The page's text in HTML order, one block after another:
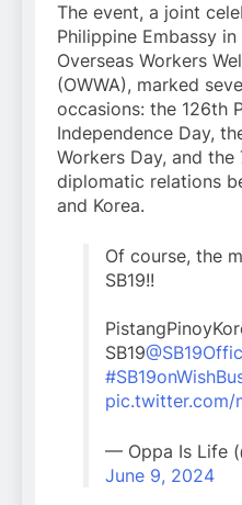
The event, a joint
Philippine Embassy
Overseas Workers
(OWWA), marked
occasions: the 126th
Independence Day,
Workers Day, and
diplomatic relations
and Korea.
Of course, the
SB19!!
SB19
pic.twitter.com/
— Oppa Is Life
June 9, 2024